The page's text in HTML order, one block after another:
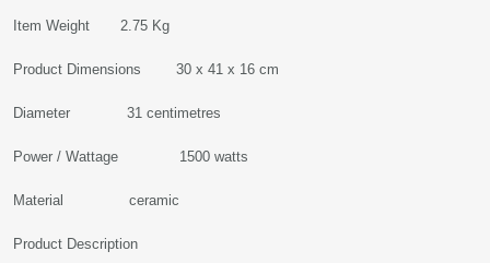
Item Weight 2.75 Kg
Product Dimensions 30 x 41 x 16 cm
Diameter 31 centimetres
Power / Wattage 1500 watts
Material ceramic
Product Description